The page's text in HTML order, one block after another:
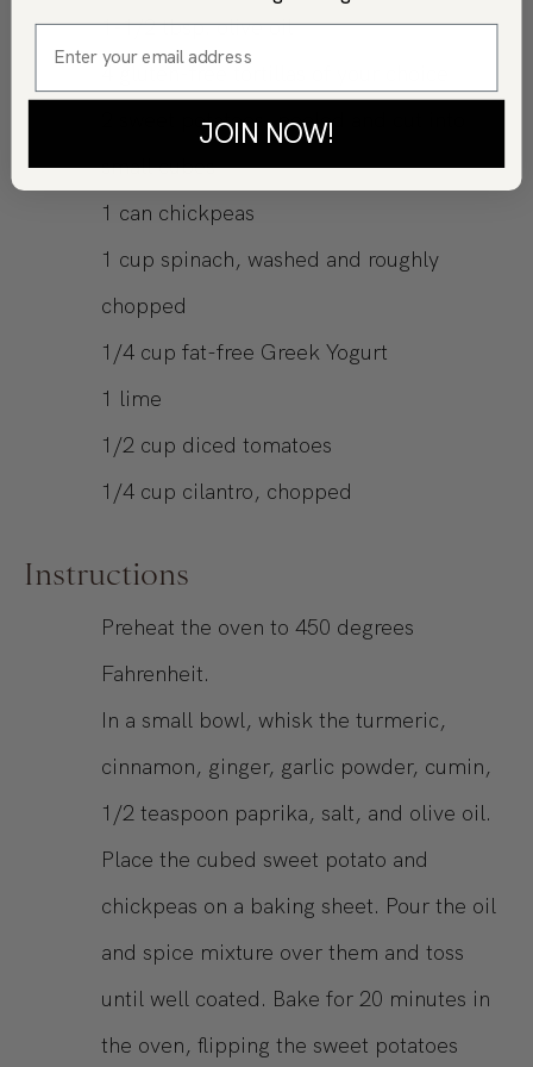
1-1/2 tbsp. olive oil
4
sweet potatoes, peeled and cut into
small cubes
1 can chickpeas
1 cup spinach, washed and roughly
chopped
1/4 cup fat-free Greek Yogurt
1 lime
1/2 cup diced tomatoes
1/4 cup cilantro, chopped
Instructions
Preheat the oven to 450 degrees
Fahrenheit.
In a small bowl, whisk the turmeric,
cinnamon, ginger, garlic powder, cumin,
1/2 teaspoon paprika, salt, and olive oil.
Place the cubed sweet potato and
chickpeas on a baking sheet. Pour the oil
and spice mixture over them and toss
until well coated. Bake for 20 minutes in
the oven, flipping the sweet potatoes
JOIN NOW!